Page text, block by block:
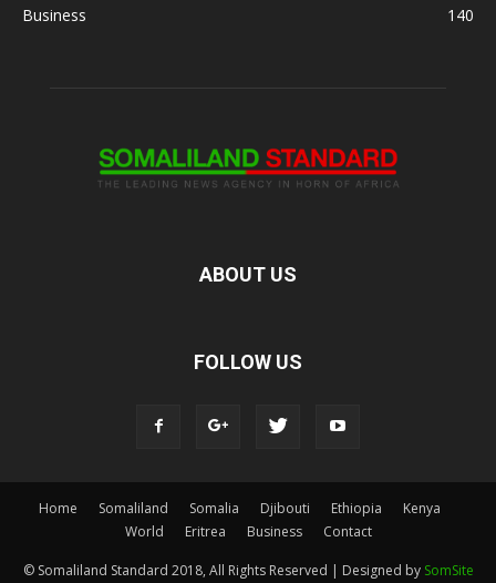
Business
140
ABOUT US
FOLLOW US
Home Somaliland Somalia Djibouti Ethiopia
Kenya
World
Eritrea Business Contact
© Somaliland Standard 2018, All Rights Reserved | Designed by SomSite